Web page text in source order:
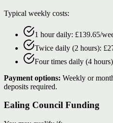
Typical weekly costs:
1 hour daily: £139.65/
Twice daily (2 hours):
Four times daily (4
Payment options: Weekly or
deposits required.
Ealing Council Funding